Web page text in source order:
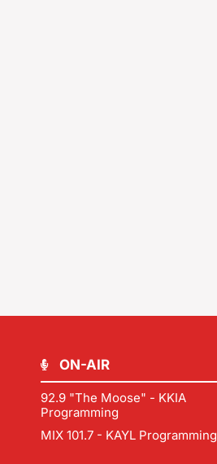
ON-AIR
92.9 "The Moose" - KKIA
Programming
MIX 101.7 - KAYL Programming